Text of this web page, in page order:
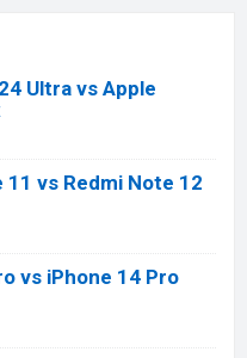
Ultra vs Apple
11 vs Redmi Note 12
vs iPhone 14 Pro